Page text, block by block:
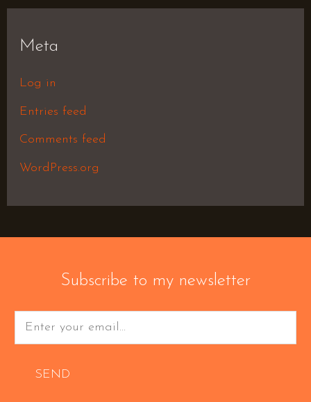
Meta
Log in
Entries feed
Comments feed
WordPress.org
Subscribe to my newsletter
SEND